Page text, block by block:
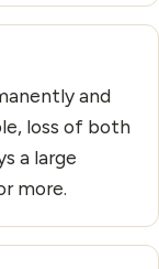
and
loss of both
a large
more.